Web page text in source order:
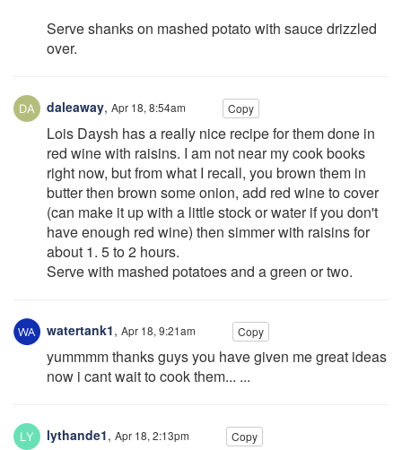
Serve shanks on mashed potato with sauce drizzled
over.
daleaway, Apr 18, 8:54am Copy
Lois Daysh has a really nice recipe for them done in
red wine with raisins. I am not near my cook books
right now, but from what I recall, you brown them in
butter then brown some onion, add red wine to cover
(can make it up with a little stock or water if you don't
have enough red wine) then simmer with raisins for
about 1. 5 to 2 hours.
Serve with mashed potatoes and a green or two.
watertank1, Apr 18, 9:21am Copy
yummmm thanks guys you have given me great ideas
now i cant wait to cook them... ...
lythande1, Apr 18, 2:13pm Copy